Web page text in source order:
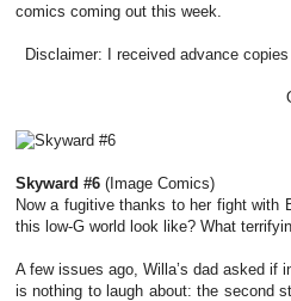
comics coming out this week.
Disclaimer: I received advance
Skyward #6 (Image Comics)
Now a fugitive thanks to her fight with
this low-G world look like? What
A few issues ago, Willa’s dad asked if
is nothing to laugh about: the second